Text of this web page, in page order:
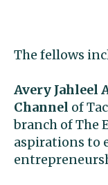
The fellows
Avery Jahleel
Channel of
branch of The
aspirations to